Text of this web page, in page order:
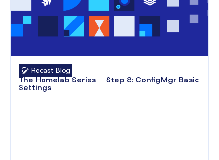
Recast Blog
The Homelab Series – Step 8: ConfigMgr Basic
Settings